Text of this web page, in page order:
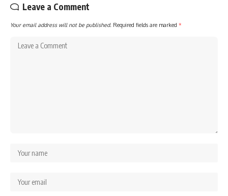
Leave a Comment
Your email address will not be published. Required fields are marked *